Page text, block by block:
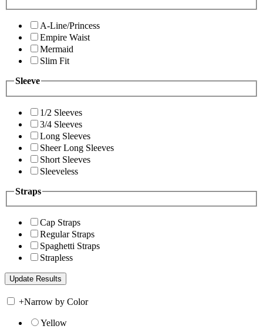
A-Line/Princess
Empire Waist
Mermaid
Slim Fit
Sleeve
1/2 Sleeves
3/4 Sleeves
Long Sleeves
Sheer Long Sleeves
Short Sleeves
Sleeveless
Straps
Cap Straps
Regular Straps
Spaghetti Straps
Strapless
+Narrow by Color
Yellow